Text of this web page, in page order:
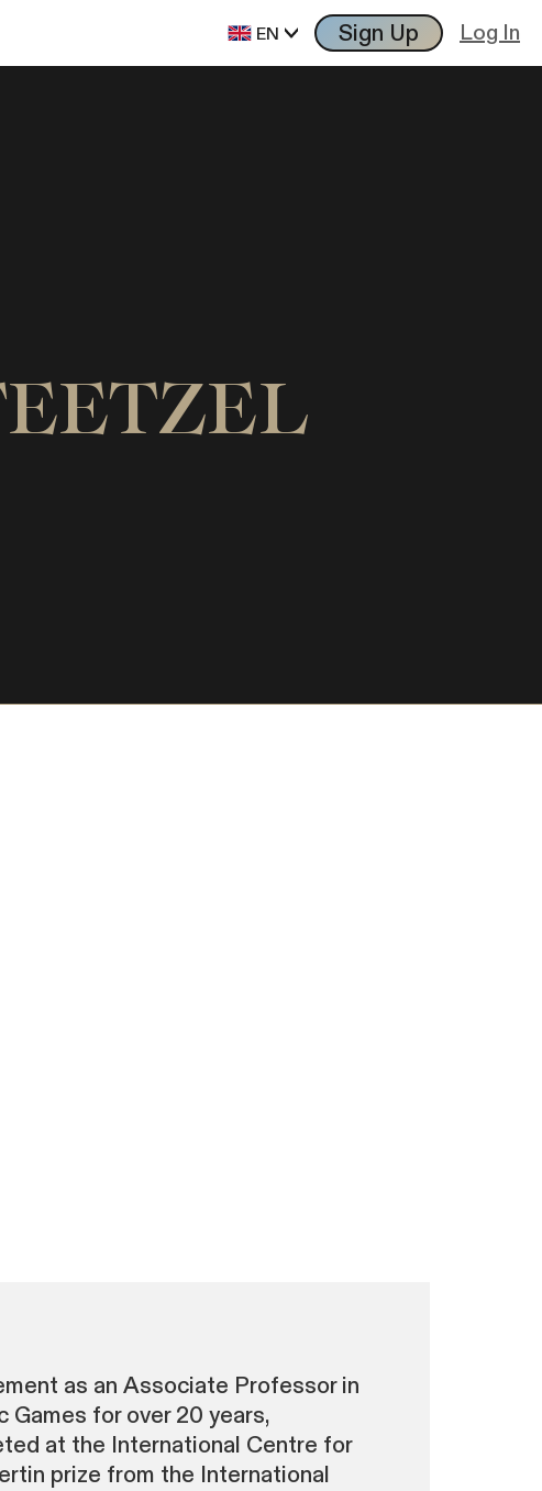
EN Sign Up Log In
as an Associate Professor in
for over 20 years,
at the International Centre for
prize from the International